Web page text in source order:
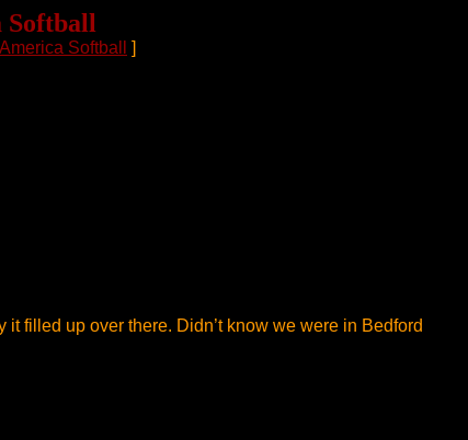
Softball ]
filled up over there. Didn’t know we were in Bedford